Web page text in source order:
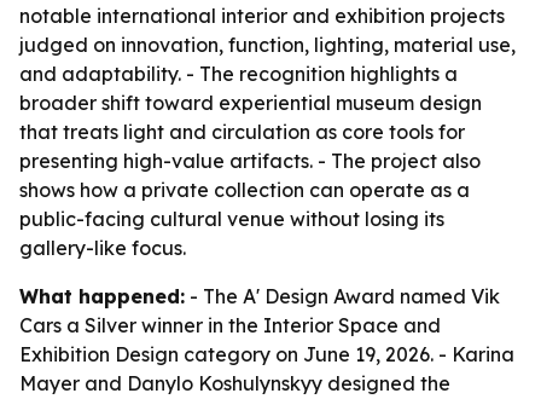
notable international interior and exhibition projects
judged on innovation, function, lighting, material use,
and adaptability. - The recognition highlights a
broader shift toward experiential museum design
that treats light and circulation as core tools for
presenting high-value artifacts. - The project also
shows how a private collection can operate as a
public-facing cultural venue without losing its
gallery-like focus.
What happened: - The A' Design Award named Vik
Cars a Silver winner in the Interior Space and
Exhibition Design category on June 19, 2026. - Karina
Mayer and Danylo Koshulynskyy designed the